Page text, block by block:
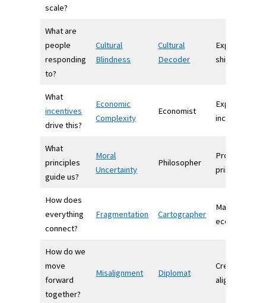
scale?
What are
people
responding
to?
Cultural
Blindness
Cultural
Decoder
Explains
shifts
What
incentives
drive this?
Economic
Complexity
Economist
Explains
incentives
What
principles
guide us?
Moral
Uncertainty
Philosopher
Provides
principles
How does
everything
connect?
Fragmentation Cartographer
Maps
ecosystems
How do we
move
forward
together?
Misalignment Diplomat
Creates
alignment